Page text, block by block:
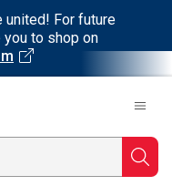
united! For future
you to shop on